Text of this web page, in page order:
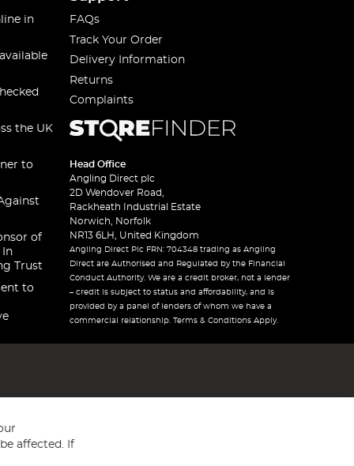
in
the UK
to
of
In
Trust
to
FAQs
Track Your Order
Delivery Information
Returns
Complaints
Head Office
Angling Direct plc
2D Wendover Road,
Rackheath Industrial Estate
Norwich, Norfolk
NR13 6LH, United Kingdom
Angling Direct Plc FRN: 704348 trading as Angling
Direct are Authorised and Regulated by the Financial
Conduct Authority. We are a credit broker, not a lender
– credit is subject to status and affordability, and is
provided by a panel of lenders of whom we have a
commercial relationship. Terms & Conditions Apply.
affected. If